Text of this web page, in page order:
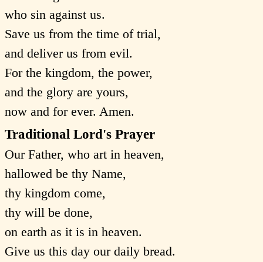
who sin against us.
Save us from the time of trial,
and deliver us from evil.
For the kingdom, the power,
and the glory are yours,
now and for ever. Amen.
Traditional Lord's Prayer
Our Father, who art in heaven,
hallowed be thy Name,
thy kingdom come,
thy will be done,
on earth as it is in heaven.
Give us this day our daily bread.